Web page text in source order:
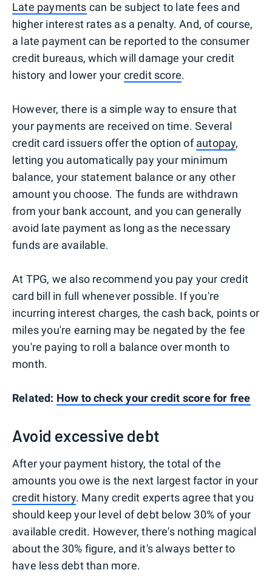
Late payments can be subject to late fees and
higher interest rates as a penalty. And, of course,
a late payment can be reported to the consumer
credit bureaus, which will damage your credit
history and lower your credit score.
However, there is a simple way to ensure that
your payments are received on time. Several
credit card issuers offer the option ofautopay,
letting you automatically pay your minimum
balance, your statement balance or any other
amount you choose. The funds are withdrawn
from your bank account, and you can generally
avoid late payment as long as the necessary
funds are available.
At TPG, we also recommend you pay your credit
card bill in full whenever possible. If you're
incurring interest charges, the cash back, points or
miles you're earning may be negated by the fee
you're paying to roll a balance over month to
month.
Related: How to check your credit score for free
Avoid excessive debt
After your payment history, the total of the
amounts you owe is the next largest factor in your
credit history. Many credit experts agree that you
should keep your level of debt below 30% of your
available credit. However, there's nothing magical
about the 30% figure, and it's always better to
have less debt than more.